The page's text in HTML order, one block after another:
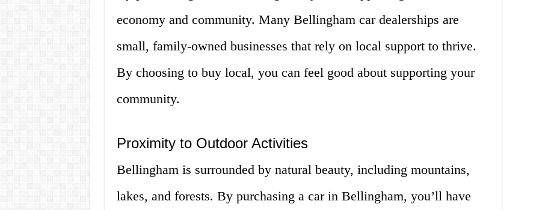
economy and community. Many Bellingham car dealerships are
small, family-owned businesses that rely on local support to thrive.
By choosing to buy local, you can feel good about supporting your
community.
Proximity to Outdoor Activities
Bellingham is surrounded by natural beauty, including mountains,
lakes, and forests. By purchasing a car in Bellingham, you’ll have